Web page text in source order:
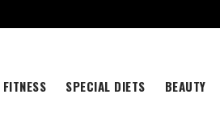
FITNESS SPECIAL DIETS BEAUTY